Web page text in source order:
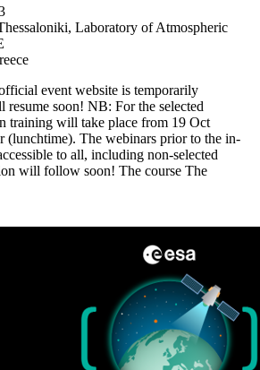
Laboratory of Atmospheric
event website is temporarily
resume soon! NB: For the selected
training will take place from 19 Oct
(lunchtime). The webinars prior to the in-
to all, including non-selected
will follow soon! The course The